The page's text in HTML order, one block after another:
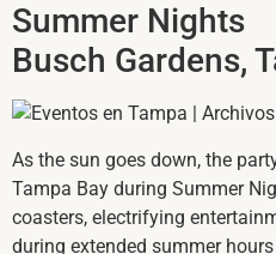
Summer Nights
Busch Gardens,
As the sun goes down, the
Tampa Bay during Summer
coasters, electrifying
during extended summer